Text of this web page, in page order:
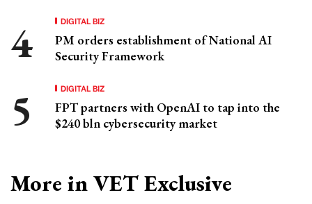
DIGITAL BIZ
PM orders establishment of National AI
Security Framework
DIGITAL BIZ
FPT partners with OpenAI to tap into the
$240 bln cybersecurity market
More in VET Exclusive